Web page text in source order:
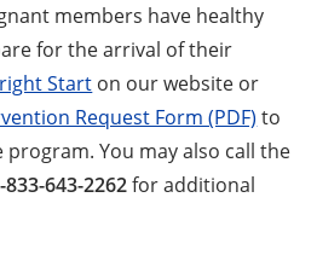
members have healthy
for the arrival of their
Start on our website or
Request Form (PDF) to
You may also call the
833-643-2262for additional